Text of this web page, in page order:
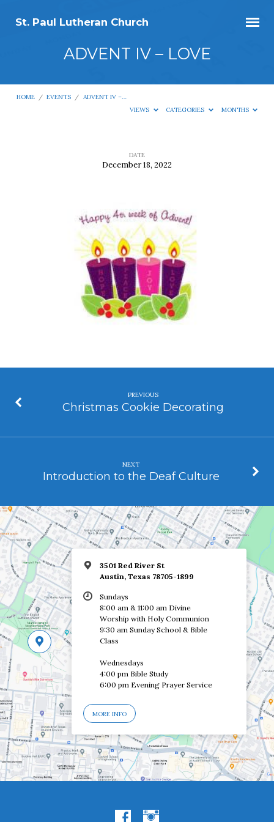
St. Paul Lutheran Church
ADVENT IV – LOVE
HOME / EVENTS / ADVENT IV –…
VIEWS
CATEGORIES MONTHS
DATE
December 18, 2022
PREVIOUS
Christmas Cookie Decorating
NEXT
Introduction to the Deaf Culture
3501 Red River St
Austin, Texas 78705-1899
Sundays
8:00 am & 11:00 am Divine
Worship with Holy Communion
9:30 am Sunday School & Bible
Class
Wednesdays
4:00 pm Bible Study
6:00 pm Evening Prayer Service
MORE INFO